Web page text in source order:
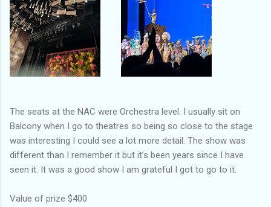
The seats at the NAC were Orchestra level. I usually sit on
Balcony when I go to theatres so being so close to the stage
was interesting I could see a lot more detail. The show was
different than I remember it but it’s been years since I have
seen it. It was a good show I am grateful I got to go to it.
Value of prize $400